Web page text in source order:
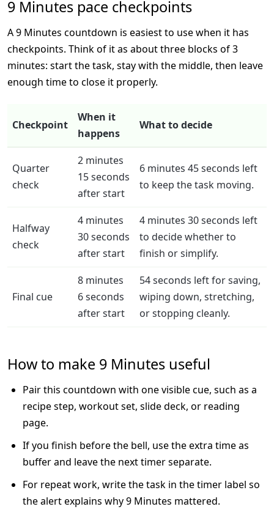
9 Minutes pace checkpoints
A 9 Minutes countdown is easiest to use when it has
checkpoints. Think of it as about three blocks of 3
minutes: start the task, stay with the middle, then leave
enough time to close it properly.
Checkpoint
When it
happens
What to decide
Quarter
check
2 minutes
15 seconds
after start
6 minutes 45 seconds left
to keep the task moving.
Halfway
check
4 minutes
30 seconds
after start
4 minutes 30 seconds left
to decide whether to
finish or simplify.
Final cue
8 minutes
6 seconds
after start
54 seconds left for saving,
wiping down, stretching,
or stopping cleanly.
How to make 9 Minutes useful
Pair this countdown with one visible cue, such as a
recipe step, workout set, slide deck, or reading
page.
If you finish before the bell, use the extra time as
buffer and leave the next timer separate.
For repeat work, write the task in the timer label so
the alert explains why 9 Minutes mattered.